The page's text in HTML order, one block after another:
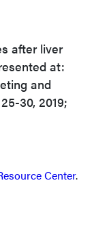
after liver
at:
and
30, 2019;
Center.